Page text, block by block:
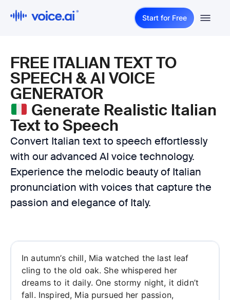
Start for Free
FREE ITALIAN TEXT TO
SPEECH & AI VOICE
GENERATOR
Generate Realistic Italian
Text to Speech
Convert Italian text to speech effortlessly
with our advanced AI voice technology.
Experience the melodic beauty of Italian
pronunciation with voices that capture the
passion and elegance of Italy.